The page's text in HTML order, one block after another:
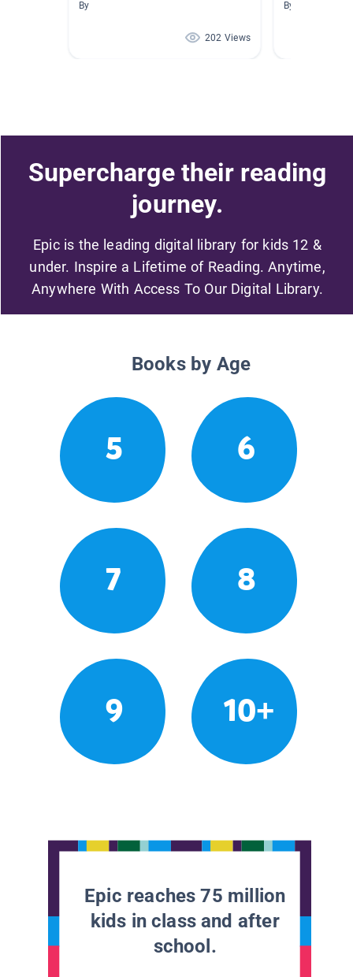
By
202 Views
By Sherrie
Supercharge their reading
journey.
Epic is the leading digital library for kids 12 &
under. Inspire a Lifetime of Reading. Anytime,
Anywhere With Access To Our Digital Library.
Books by Age
5 6
7 8
9 10+
Epic reaches 75 million
kids in class and after
school.